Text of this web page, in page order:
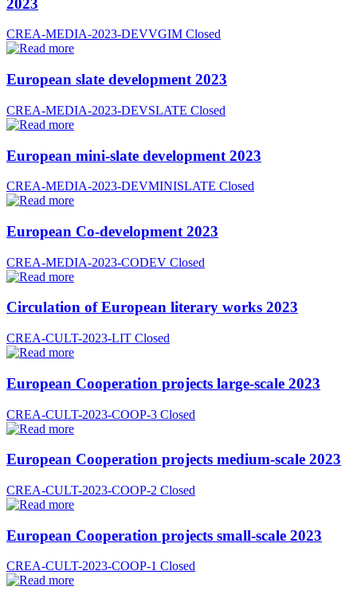
CREA-MEDIA-2023-DEVVGIM Closed
European slate development 2023
CREA-MEDIA-2023-DEVSLATE Closed
European mini-slate development 2023
CREA-MEDIA-2023-DEVMINISLATE Closed
European Co-development 2023
CREA-MEDIA-2023-CODEV Closed
Circulation of European literary works 2023
CREA-CULT-2023-LIT Closed
European Cooperation projects large-scale 2023
CREA-CULT-2023-COOP-3 Closed
European Cooperation projects medium-scale 2023
CREA-CULT-2023-COOP-2 Closed
European Cooperation projects small-scale 2023
CREA-CULT-2023-COOP-1 Closed